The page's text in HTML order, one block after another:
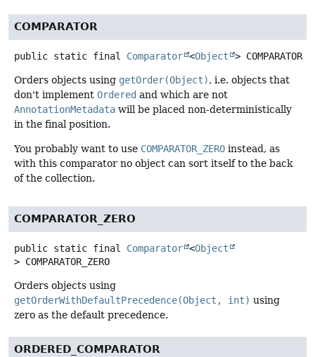
COMPARATOR
public static final Comparator <Object > COMPARATOR
Orders objects using getOrder(Object), i.e. objects that
don't implement Ordered and which are not
AnnotationMetadata will be placed non-deterministically
in the final position.
You probably want to use COMPARATOR_ZERO instead, as
with this comparator no object can sort itself to the back
of the collection.
COMPARATOR_ZERO
public static final Comparator <Object
> COMPARATOR_ZERO
Orders objects using
getOrderWithDefaultPrecedence(Object, int) using
zero as the default precedence.
ORDERED_COMPARATOR